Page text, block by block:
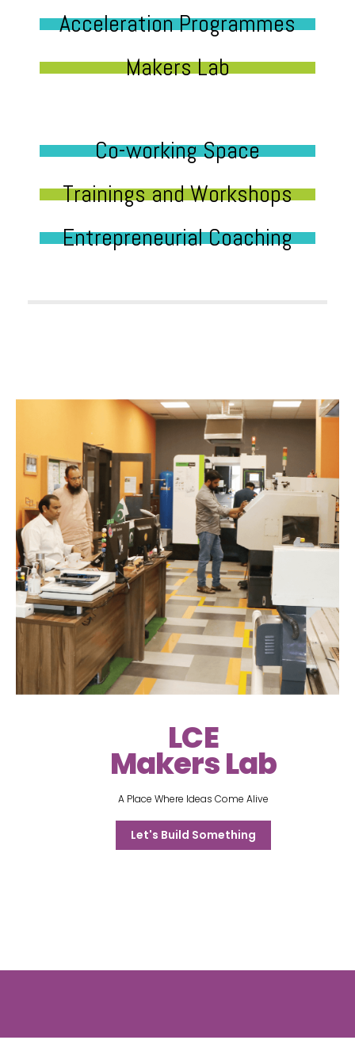
Acceleration Programmes
Makers Lab
Co-working Space
Trainings and Workshops
Entrepreneurial Coaching
LCE
Makers Lab
A Place Where Ideas Come Alive
Let's Build Something